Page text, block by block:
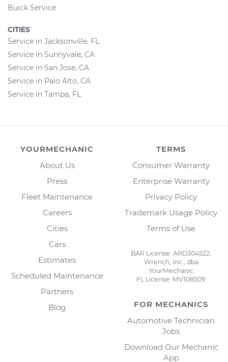
Buick Service
CITIES
Service in Jacksonville, FL
Service in Sunnyvale, CA
Service in San Jose, CA
Service in Palo Alto, CA
Service in Tampa, FL
YOURMECHANIC
About Us
Press
Fleet Maintenance
Careers
Cities
Cars
Estimates
Scheduled Maintenance
Partners
Blog
TERMS
Consumer Warranty
Enterprise Warranty
Privacy Policy
Trademark Usage Policy
Terms of Use
BAR License: ARD304522,
Wrench, Inc., dba
YourMechanic
FL License: MV108509
FOR MECHANICS
Automotive Technician
Jobs
Download Our Mechanic
App